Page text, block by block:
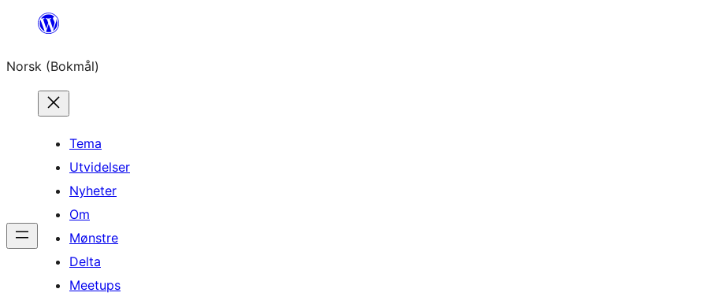
Hopp
innhold
Norsk (Bokmål)
Tema
Utvidelser
Nyheter
Om
Mønstre
Delta
Meetups